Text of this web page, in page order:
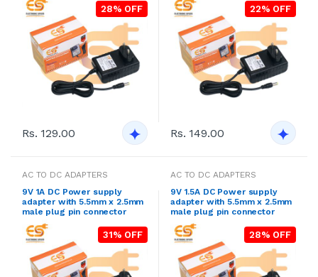
28% OFF
Rs. 129.00
22% OFF
Rs. 149.00
AC TO DC ADAPTERS
9V 1A DC Power supply
adapter with 5.5mm x 2.5mm
male plug pin connector
31% OFF
AC TO DC ADAPTERS
9V 1.5A DC Power supply
adapter with 5.5mm x 2.5mm
male plug pin connector
28% OFF